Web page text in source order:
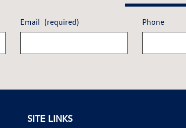
Email (required) Phone
SITE LINKS